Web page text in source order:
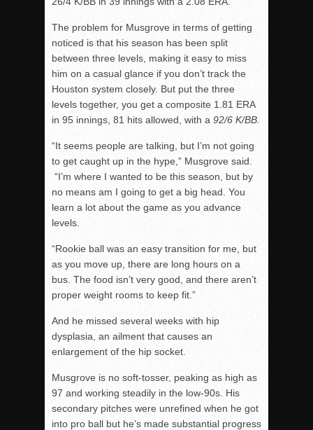
The problem for Musgrove in terms of getting
noticed is that his season has been split
between three levels, making it easy to miss
him on a casual glance if you don’t track the
Houston system closely. But put the three
levels together, you get a composite 1.81 ERA
in 95 innings, 81 hits allowed, with a 92/6 K/BB.
“It seems people are talking, but I’m not going
to get caught up in the hype,” Musgrove said.
“I’m where I wanted to be this season, but by
no means am I going to get a big head. You
learn a lot about the game as you advance
levels.
“Rookie ball was an easy transition for me, but
as you move up, there are long hours on a
bus. The food isn’t very good, and there aren’t
proper weight rooms to keep fit.”
And he missed several weeks with hip
dysplasia, an ailment that causes an
enlargement of the hip socket.
Musgrove is no soft-tosser, peaking as high as
97 and working steadily in the low-90s. His
secondary pitches were unrefined when he got
into pro ball but he’s made substantial progress